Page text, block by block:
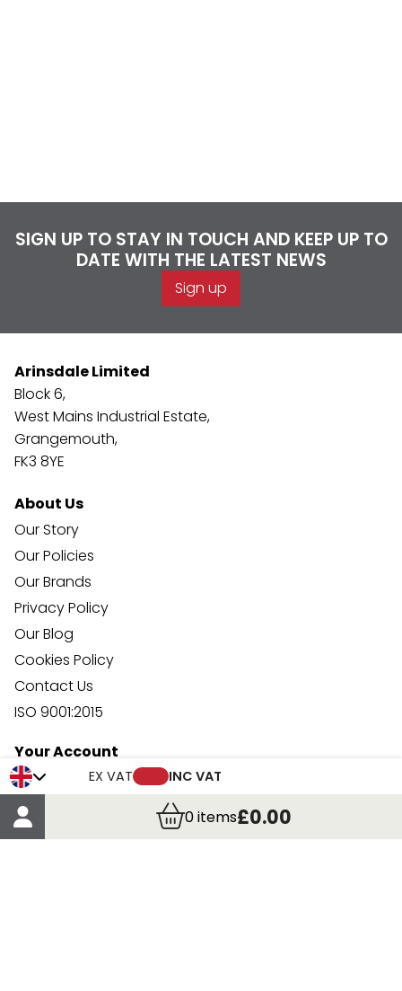
EX VAT INC VAT
0items£0.00
SIGN UP TO STAY IN TOUCH AND KEEP UP TO
DATE WITH THE LATEST NEWS
Sign up
Arinsdale Limited
Block 6,
West Mains Industrial Estate,
Grangemouth,
FK3 8YE
About Us
Our Story
Our Policies
Our Brands
Privacy Policy
Our Blog
Cookies Policy
Contact Us
ISO 9001:2015
Your Account
Trade Credit Account Application
Account Details
Order Details